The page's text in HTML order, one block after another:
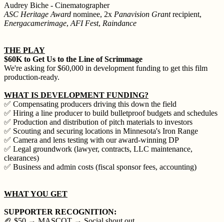
Audrey Biche - Cinematographer
ASC Heritage Award nominee, 2x Panavision Grantrecipient,
Energacamerimage, AFI Fest, Raindance
THE PLAY
$60K to Get Us to the Line of Scrimmage
We're asking for $60,000 in development funding to get this film
production-ready.
WHAT IS DEVELOPMENT FUNDING?
✅ Compensating producers driving this down the field
✅ Hiring a line producer to build bulletproof budgets and schedules
✅ Production and distribution of pitch materials to investors
✅ Scouting and securing locations in Minnesota's Iron Range
✅ Camera and lens testing with our award-winning DP
✅ Legal groundwork (lawyer, contracts, LLC maintenance,
clearances)
✅ Business and admin costs (fiscal sponsor fees, accounting)
WHAT YOU GET
SUPPORTER RECOGNITION: